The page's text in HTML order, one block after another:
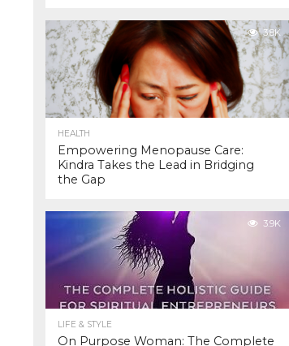
3.8K
HEALTH
Empowering Menopause Care:
Kindra Takes the Lead in Bridging
the Gap
3.9K
LIFE & STYLE
On Purpose Woman: The Complete